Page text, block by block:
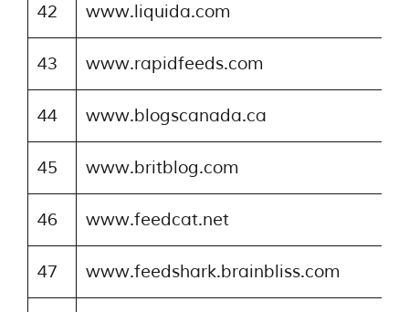
42 www.liquida.com
43 www.rapidfeeds.com
44 www.blogscanada.ca
45 www.britblog.com
46 www.feedcat.net
47 www.feedshark.brainbliss.com